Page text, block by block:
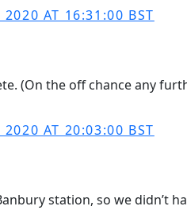
2020 AT 16:31:00 BST
(On the off chance any
2020 AT 20:03:00 BST
station, so we didn’t